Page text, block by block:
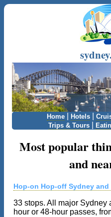
Home| Hotels|
Trips & Tours|
Most popular
and
Hop-on Hop-off Sydney
33 stops. All major Sydney
hour or 48-hour passes,